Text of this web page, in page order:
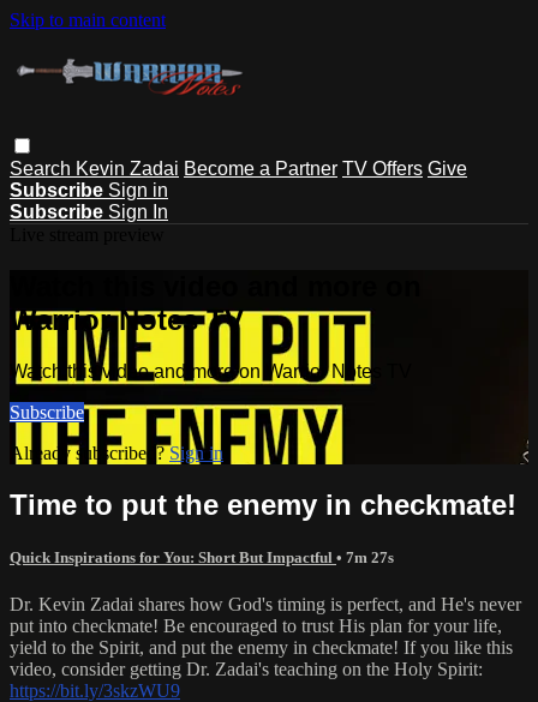
Skip to main content
Search Kevin Zadai Become a Partner TV Offers Give
Subscribe Sign in
Subscribe Sign In
Warrior Notes TV
Watch this video and more on Warrior Notes TV
Subscribe
Already subscribed?Sign in
Time to put the enemy in checkmate!
Quick Inspirations for You: Short But Impactful • 7m 27s
Dr. Kevin Zadai shares how God's timing is perfect, and He's never
put into checkmate! Be encouraged to trust His plan for your life,
yield to the Spirit, and put the enemy in checkmate! If you like this
video, consider getting Dr. Zadai's teaching on the Holy Spirit:
https://bit.ly/3skzWU9